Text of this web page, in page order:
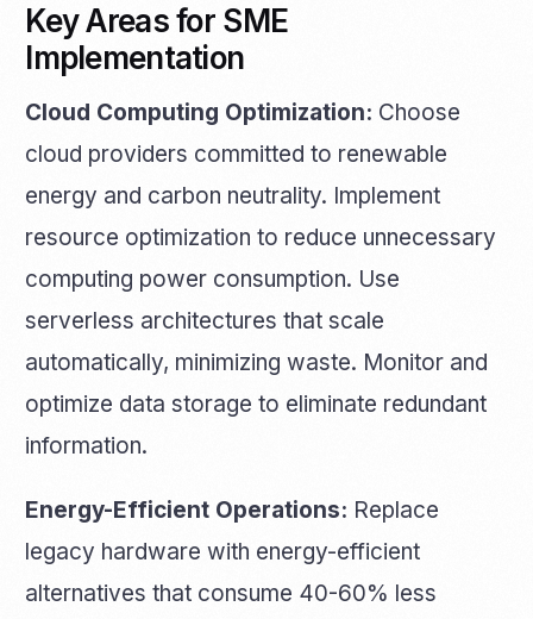
Key Areas for SME
Implementation
Cloud Computing Optimization: Choose
cloud providers committed to renewable
energy and carbon neutrality. Implement
resource optimization to reduce unnecessary
computing power consumption. Use
serverless architectures that scale
automatically, minimizing waste. Monitor and
optimize data storage to eliminate redundant
information.
Energy-Efficient Operations: Replace
legacy hardware with energy-efficient
alternatives that consume 40-60% less